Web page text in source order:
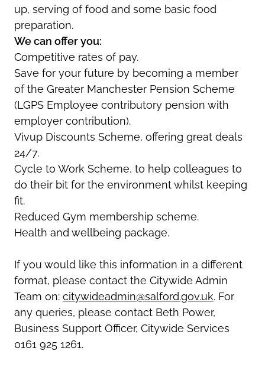
up, serving of food and some basic food
preparation.
We can offer you:
Competitive rates of pay.
Save for your future by becoming a member
of the Greater Manchester Pension Scheme
(LGPS Employee contributory pension with
employer contribution).
Vivup Discounts Scheme, offering great deals
24/7.
Cycle to Work Scheme, to help colleagues to
do their bit for the environment whilst keeping
fit.
Reduced Gym membership scheme.
Health and wellbeing package.
If you would like this information in a different
format, please contact the Citywide Admin
Team on: citywideadmin@salford.gov.uk. For
any queries, please contact Beth Power,
Business Support Officer, Citywide Services
0161 925 1261.